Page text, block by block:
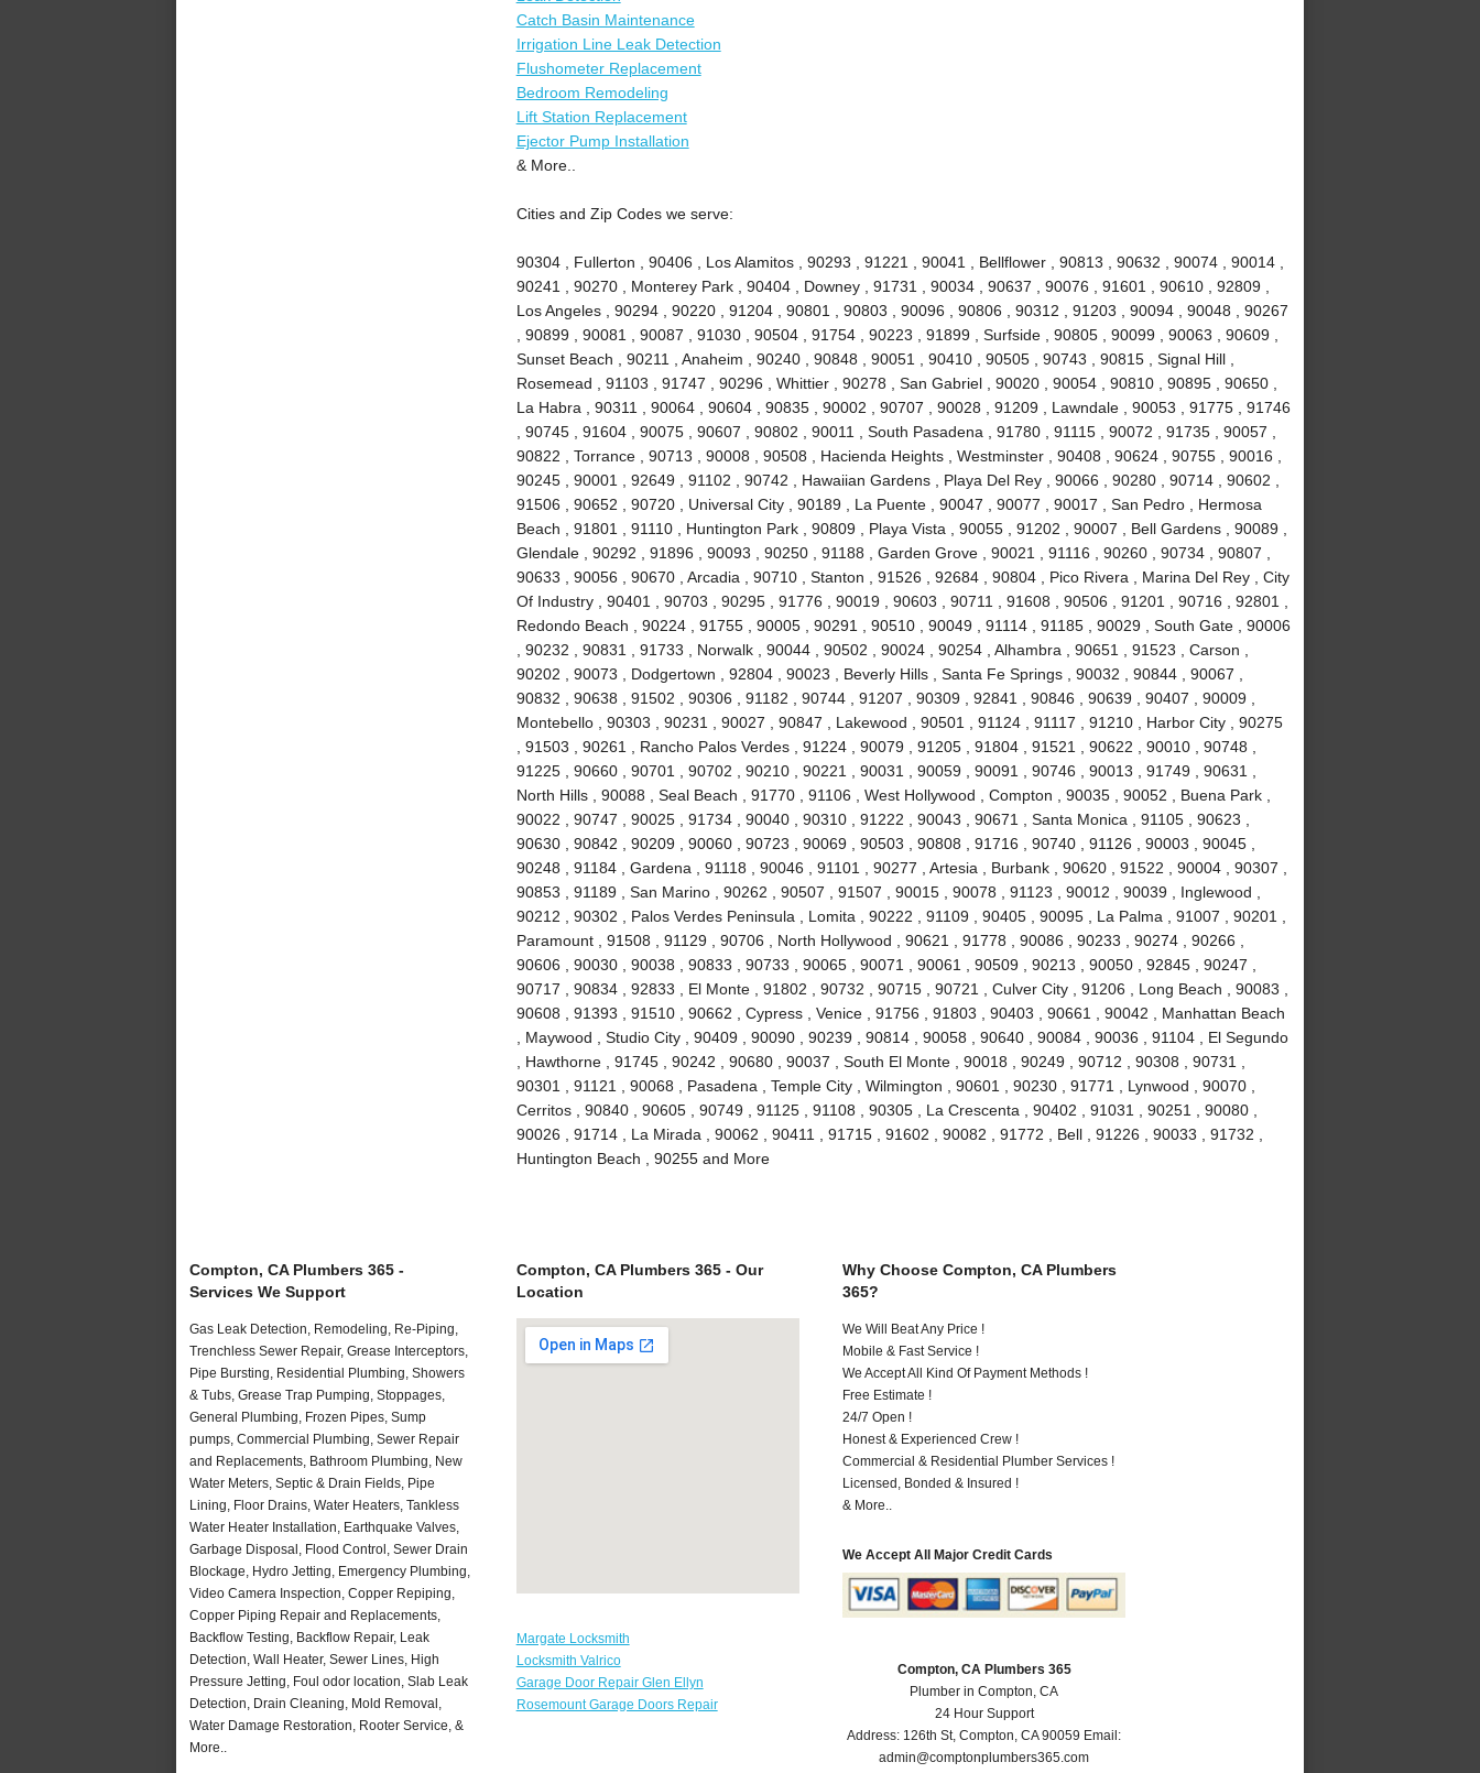
Catch Basin Maintenance
Irrigation Line Leak Detection
Flushometer Replacement
Bedroom Remodeling
Lift Station Replacement
Ejector Pump Installation
& More..
Cities and Zip Codes we serve:
90304 , Fullerton , 90406 , Los Alamitos , 90293 , 91221 , 90041 , Bellflower , 90813 , 90632 , 90074 , 90014 ,
90241 , 90270 , Monterey Park , 90404 , Downey , 91731 , 90034 , 90637 , 90076 , 91601 , 90610 , 92809 ,
Los Angeles , 90294 , 90220 , 91204 , 90801 , 90803 , 90096 , 90806 , 90312 , 91203 , 90094 , 90048 , 90267
, 90899 , 90081 , 90087 , 91030 , 90504 , 91754 , 90223 , 91899 , Surfside , 90805 , 90099 , 90063 , 90609 ,
Sunset Beach , 90211 , Anaheim , 90240 , 90848 , 90051 , 90410 , 90505 , 90743 , 90815 , Signal Hill ,
Rosemead , 91103 , 91747 , 90296 , Whittier , 90278 , San Gabriel , 90020 , 90054 , 90810 , 90895 , 90650 ,
La Habra , 90311 , 90064 , 90604 , 90835 , 90002 , 90707 , 90028 , 91209 , Lawndale , 90053 , 91775 , 91746
, 90745 , 91604 , 90075 , 90607 , 90802 , 90011 , South Pasadena , 91780 , 91115 , 90072 , 91735 , 90057 ,
90822 , Torrance , 90713 , 90008 , 90508 , Hacienda Heights , Westminster , 90408 , 90624 , 90755 , 90016 ,
90245 , 90001 , 92649 , 91102 , 90742 , Hawaiian Gardens , Playa Del Rey , 90066 , 90280 , 90714 , 90602 ,
91506 , 90652 , 90720 , Universal City , 90189 , La Puente , 90047 , 90077 , 90017 , San Pedro , Hermosa
Beach , 91801 , 91110 , Huntington Park , 90809 , Playa Vista , 90055 , 91202 , 90007 , Bell Gardens , 90089 ,
Glendale , 90292 , 91896 , 90093 , 90250 , 91188 , Garden Grove , 90021 , 91116 , 90260 , 90734 , 90807 ,
90633 , 90056 , 90670 , Arcadia , 90710 , Stanton , 91526 , 92684 , 90804 , Pico Rivera , Marina Del Rey , City
Of Industry , 90401 , 90703 , 90295 , 91776 , 90019 , 90603 , 90711 , 91608 , 90506 , 91201 , 90716 , 92801 ,
Redondo Beach , 90224 , 91755 , 90005 , 90291 , 90510 , 90049 , 91114 , 91185 , 90029 , South Gate , 90006
, 90232 , 90831 , 91733 , Norwalk , 90044 , 90502 , 90024 , 90254 , Alhambra , 90651 , 91523 , Carson ,
90202 , 90073 , Dodgertown , 92804 , 90023 , Beverly Hills , Santa Fe Springs , 90032 , 90844 , 90067 ,
90832 , 90638 , 91502 , 90306 , 91182 , 90744 , 91207 , 90309 , 92841 , 90846 , 90639 , 90407 , 90009 ,
Montebello , 90303 , 90231 , 90027 , 90847 , Lakewood , 90501 , 91124 , 91117 , 91210 , Harbor City , 90275
, 91503 , 90261 , Rancho Palos Verdes , 91224 , 90079 , 91205 , 91804 , 91521 , 90622 , 90010 , 90748 ,
91225 , 90660 , 90701 , 90702 , 90210 , 90221 , 90031 , 90059 , 90091 , 90746 , 90013 , 91749 , 90631 ,
North Hills , 90088 , Seal Beach , 91770 , 91106 , West Hollywood , Compton , 90035 , 90052 , Buena Park ,
90022 , 90747 , 90025 , 91734 , 90040 , 90310 , 91222 , 90043 , 90671 , Santa Monica , 91105 , 90623 ,
90630 , 90842 , 90209 , 90060 , 90723 , 90069 , 90503 , 90808 , 91716 , 90740 , 91126 , 90003 , 90045 ,
90248 , 91184 , Gardena , 91118 , 90046 , 91101 , 90277 , Artesia , Burbank , 90620 , 91522 , 90004 , 90307 ,
90853 , 91189 , San Marino , 90262 , 90507 , 91507 , 90015 , 90078 , 91123 , 90012 , 90039 , Inglewood ,
90212 , 90302 , Palos Verdes Peninsula , Lomita , 90222 , 91109 , 90405 , 90095 , La Palma , 91007 , 90201 ,
Paramount , 91508 , 91129 , 90706 , North Hollywood , 90621 , 91778 , 90086 , 90233 , 90274 , 90266 ,
90606 , 90030 , 90038 , 90833 , 90733 , 90065 , 90071 , 90061 , 90509 , 90213 , 90050 , 92845 , 90247 ,
90717 , 90834 , 92833 , El Monte , 91802 , 90732 , 90715 , 90721 , Culver City , 91206 , Long Beach , 90083 ,
90608 , 91393 , 91510 , 90662 , Cypress , Venice , 91756 , 91803 , 90403 , 90661 , 90042 , Manhattan Beach
, Maywood , Studio City , 90409 , 90090 , 90239 , 90814 , 90058 , 90640 , 90084 , 90036 , 91104 , El Segundo
, Hawthorne , 91745 , 90242 , 90680 , 90037 , South El Monte , 90018 , 90249 , 90712 , 90308 , 90731 ,
90301 , 91121 , 90068 , Pasadena , Temple City , Wilmington , 90601 , 90230 , 91771 , Lynwood , 90070 ,
Cerritos , 90840 , 90605 , 90749 , 91125 , 91108 , 90305 , La Crescenta , 90402 , 91031 , 90251 , 90080 ,
90026 , 91714 , La Mirada , 90062 , 90411 , 91715 , 91602 , 90082 , 91772 , Bell , 91226 , 90033 , 91732 ,
Huntington Beach , 90255 and More
Compton, CA Plumbers 365 -
Services We Support
Gas Leak Detection, Remodeling, Re-Piping,
Trenchless Sewer Repair, Grease Interceptors,
Pipe Bursting, Residential Plumbing, Showers
& Tubs, Grease Trap Pumping, Stoppages,
General Plumbing, Frozen Pipes, Sump
pumps, Commercial Plumbing, Sewer Repair
and Replacements, Bathroom Plumbing, New
Water Meters, Septic & Drain Fields, Pipe
Lining, Floor Drains, Water Heaters, Tankless
Water Heater Installation, Earthquake Valves,
Garbage Disposal, Flood Control, Sewer Drain
Blockage, Hydro Jetting, Emergency Plumbing,
Video Camera Inspection, Copper Repiping,
Copper Piping Repair and Replacements,
Backflow Testing, Backflow Repair, Leak
Detection, Wall Heater, Sewer Lines, High
Pressure Jetting, Foul odor location, Slab Leak
Detection, Drain Cleaning, Mold Removal,
Water Damage Restoration, Rooter Service, &
More..
Compton, CA Plumbers 365 - Our
Location
Margate Locksmith
Locksmith Valrico
Garage Door Repair Glen Ellyn
Rosemount Garage Doors Repair
Why Choose Compton, CA Plumbers
365?
We Will Beat Any Price !
Mobile & Fast Service !
We Accept All Kind Of Payment Methods !
Free Estimate !
24/7 Open !
Honest & Experienced Crew !
Commercial & Residential Plumber Services !
Licensed, Bonded & Insured !
& More..
We Accept All Major Credit Cards
Compton, CA Plumbers 365
Plumber in Compton, CA
24 Hour Support
Address: 126th St,Compton,CA 90059 Email:
admin@comptonplumbers365.com